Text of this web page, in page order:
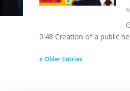
0:48 Creation of a public
« Older Entries